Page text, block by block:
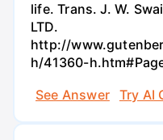
life. Trans. J. W.
LTD.
http://
h/41360-
See Answer
Try AI